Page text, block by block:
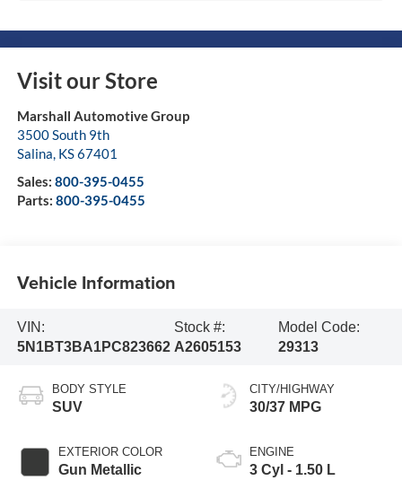
Visit our Store
Marshall Automotive Group
3500 South 9th
Salina, KS67401
Sales: 800-395-0455
Parts: 800-395-0455
Vehicle Information
VIN:
5N1BT3BA1PC823662
Stock #:
A2605153
Model Code:
29313
BODY STYLE
SUV
EXTERIOR COLOR
Gun Metallic
CITY/HIGHWAY
30/37 MPG
ENGINE
3 Cyl - 1.50 L